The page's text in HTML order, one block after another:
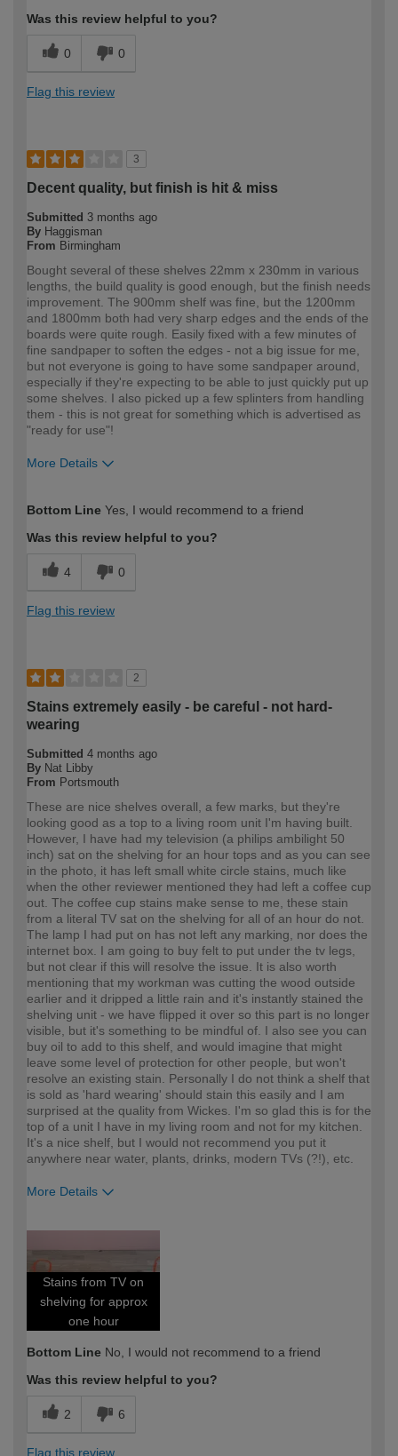
Was this review helpful to you?
0 0
Flag this review
3
Decent quality, but finish is hit & miss
Submitted 3 months ago
By Haggisman
From Birmingham
Bought several of these shelves 22mm x 230mm in various
lengths, the build quality is good enough, but the finish needs
improvement. The 900mm shelf was fine, but the 1200mm
and 1800mm both had very sharp edges and the ends of the
boards were quite rough. Easily fixed with a few minutes of
fine sandpaper to soften the edges - not a big issue for me,
but not everyone is going to have some sandpaper around,
especially if they're expecting to be able to just quickly put up
some shelves. I also picked up a few splinters from handling
them - this is not great for something which is advertised as
"ready for use"!
More Details
expertise?
Bottom Line Yes, I would recommend to a friend
Was this review helpful to you?
4 0
Flag this review
2
Stains extremely easily - be careful - not hard-
wearing
Submitted 4 months ago
By Nat Libby
From Portsmouth
These are nice shelves overall, a few marks, but they're
looking good as a top to a living room unit I'm having built.
However, I have had my television (a philips ambilight 50
inch) sat on the shelving for an hour tops and as you can see
in the photo, it has left small white circle stains, much like
when the other reviewer mentioned they had left a coffee cup
out. The coffee cup stains make sense to me, these stain
from a literal TV sat on the shelving for all of an hour do not.
The lamp I had put on has not left any marking, nor does the
internet box. I am going to buy felt to put under the tv legs,
but not clear if this will resolve the issue. It is also worth
mentioning that my workman was cutting the wood outside
earlier and it dripped a little rain and it's instantly stained the
shelving unit - we have flipped it over so this part is no longer
visible, but it's something to be mindful of. I also see you can
buy oil to add to this shelf, and would imagine that might
leave some level of protection for other people, but won't
resolve an existing stain. Personally I do not think a shelf that
is sold as 'hard wearing' should stain this easily and I am
surprised at the quality from Wickes. I'm so glad this is for the
top of a unit I have in my living room and not for my kitchen.
It's a nice shelf, but I would not recommend you put it
anywhere near water, plants, drinks, modern TVs (?!), etc.
More Details
Stains from TV on
shelving for approx
one hour
Bottom Line No, I would not recommend to a friend
Was this review helpful to you?
2 6
Flag this review